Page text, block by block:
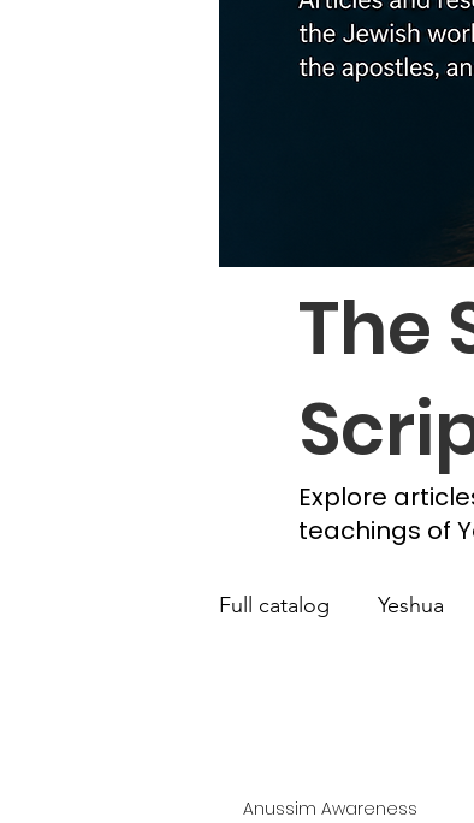
The
Explore
teachings of
Full catalog Yeshua
Jerusalem Prayer List
Anussim Awareness